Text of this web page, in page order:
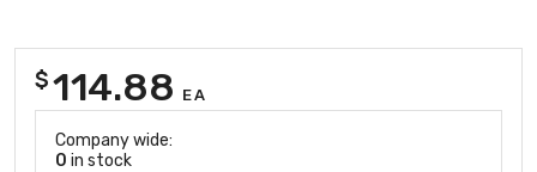
$114.88 EA
Company wide:
0 in stock